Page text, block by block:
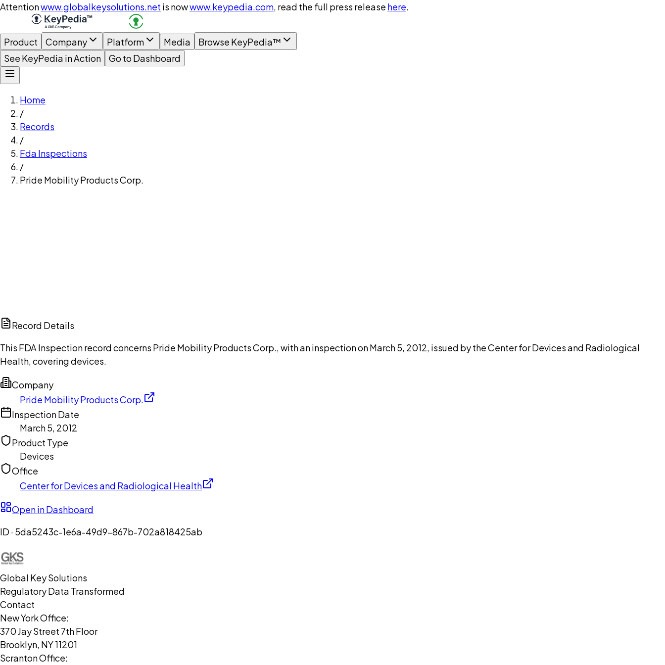
Attentionwww.globalkeysolutions.net is nowwww.keypedia.com, read the full press release here.
Product Company Platform Media
Browse KeyPedia™
See KeyPedia in Action
Go to Dashboard
Home
/
Records
/
Fda Inspections
/
Pride Mobility Products Corp.
Record Details
This FDA Inspection record concerns Pride Mobility Products Corp., with an inspection on March 5, 2012, issued by the Center for Devices and Radiological
Health, covering devices.
Company
Pride Mobility Products Corp.
Inspection Date
March 5, 2012
Product Type
Devices
Office
Center for Devices and Radiological Health
Open in Dashboard
ID · 5da5243c-1e6a-49d9-867b-702a818425ab
Global Key Solutions
Regulatory Data Transformed
Contact
New York Office:
370 Jay Street 7th Floor
Brooklyn, NY 11201
Scranton Office: